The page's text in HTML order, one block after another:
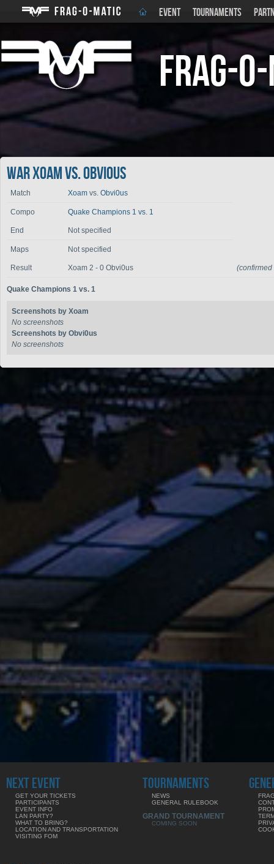
EVENT TOURNAMENTS
Frag-
War Xoam vs. Obvi0us
Match Xoam vs. Obvi0us
Compo Quake Champions 1 vs. 1
End Not specified
Maps Not specified
Result Xoam 2 - 0 Obvi0us
Quake Champions 1 vs. 1
Screenshots by Xoam
No screenshots
Screenshots by Obvi0us
No screenshots
NEXT EVENT
GET YOUR TICKETS
PARTICIPANTS
EVENT INFO
LAN PARTY?
WHAT TO BRING?
LOCATION AND TRANSPORTATION
VISITING FOM
TOURNAMENTS
NEWS
GENERAL RULEBOOK
GRAND TOURNAMENT
COMING SOON